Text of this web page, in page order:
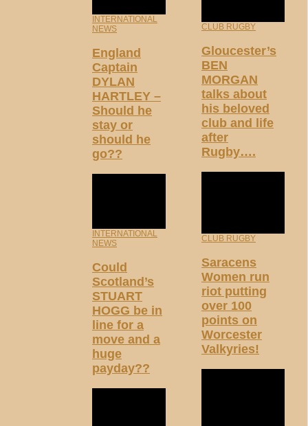
INTERNATIONAL
NEWS
England
Captain
DYLAN
HARTLEY –
Should he
stay or
should he
go??
INTERNATIONAL
NEWS
Could
Scotland’s
STUART
HOGG be in
line for a
move and a
huge
payday??
CLUB RUGBY
Gloucester’s
BEN
MORGAN
talks about
his beloved
club and life
after
Rugby….
CLUB RUGBY
Saracens
Women run
riot putting
over 100
points on
Worcester
Valkyries!